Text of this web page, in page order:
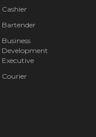
Cashier
Bartender
Business
Development
Executive
Courier